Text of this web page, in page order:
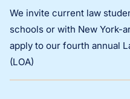
We invite current law
schools or with New York-
apply to our fourth annual
(LOA)